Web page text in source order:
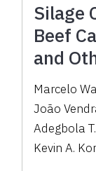
Silage
Beef
and
Marcelo
João
Adegbola
Kevin A.